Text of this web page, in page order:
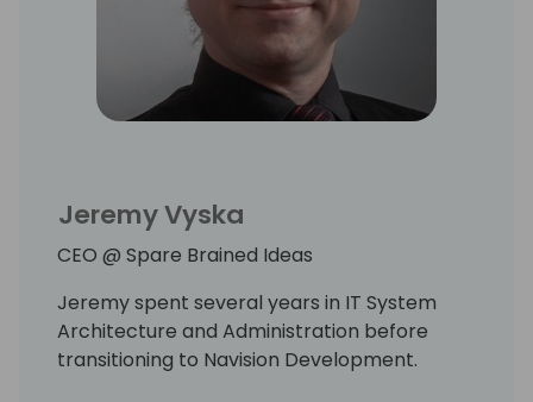
With a remarkable talent for transforming
ideas into reality, Dmitry continuously
pushes the boundaries of what's possible in
the exciting world of Microsoft Business
MVP, owner - Katson.com
Jeremy Vyska
CEO @ Spare Brained Ideas
Jeremy spent several years in IT System
Architecture and Administration before
transitioning to Navision Development.